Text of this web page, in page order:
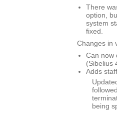
There
option,
system
fixed.
Changes in
Can now
(Sibelius
Adds
being